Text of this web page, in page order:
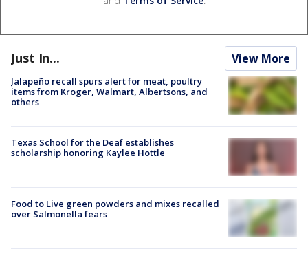
Just In... View More
Jalapeño recall spurs alert for meat, poultry
items from Kroger, Walmart, Albertsons, and
others
Texas School for the Deaf establishes
scholarship honoring Kaylee Hottle
Food to Live green powders and mixes recalled
over Salmonella fears